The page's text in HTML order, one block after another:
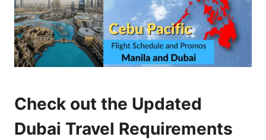
Check out the Updated
Dubai Travel Requirements